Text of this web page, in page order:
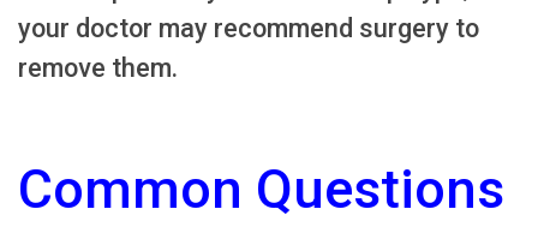
your doctor may recommend surgery to
remove them.
Common Questions